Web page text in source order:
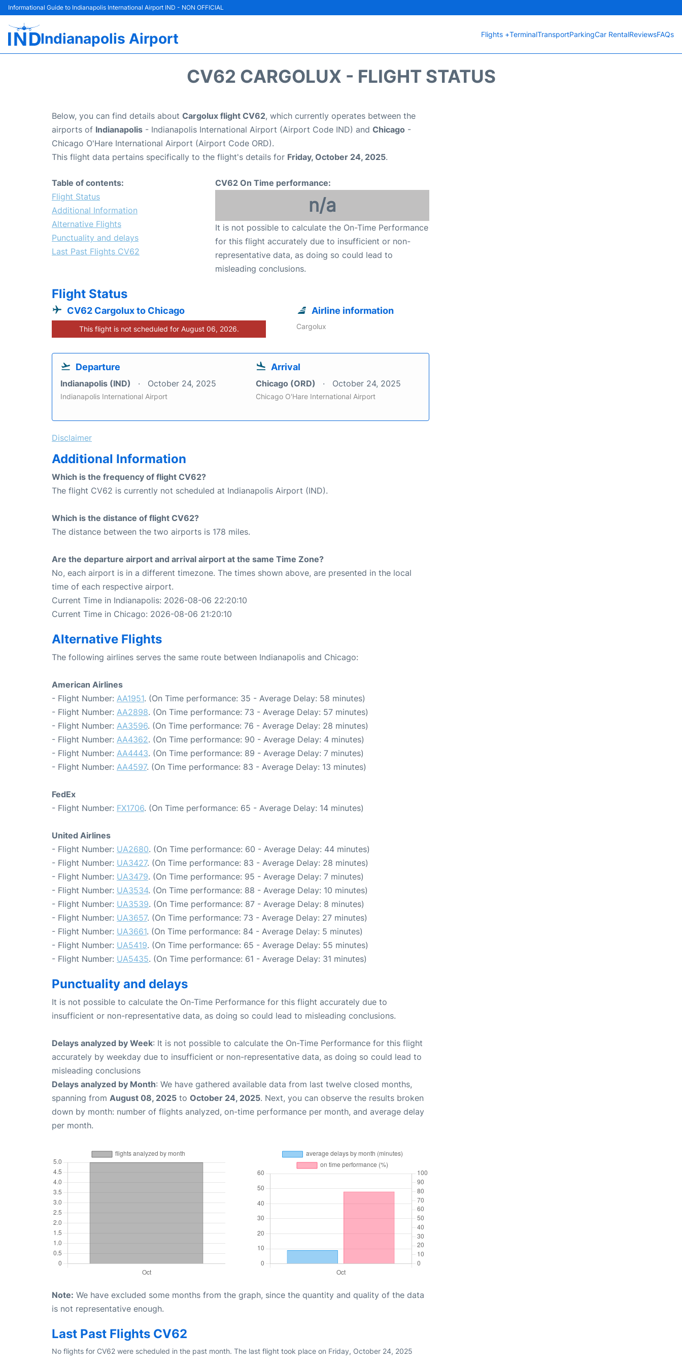
Informational Guide to Indianapolis International Airport IND - NON OFFICIAL
Indianapolis Airport Flights +TerminalTransportParkingCar RentalReviewsFAQs
CV62 CARGOLUX - FLIGHT STATUS
Below, you can find details about Cargolux flight CV62, which currently operates between the
airports of Indianapolis - Indianapolis International Airport (Airport Code IND) and Chicago -
Chicago O'Hare International Airport (Airport Code ORD).
This flight data pertains specifically to the flight's details for Friday, October 24, 2025.
Table of contents:
Flight Status
Additional Information
Alternative Flights
Punctuality and delays
Last Past Flights CV62
CV62 On Time performance:
n/a
It is not possible to calculate the On-Time Performance
for this flight accurately due to insufficient or non-
representative data, as doing so could lead to
misleading conclusions.
Flight Status
CV62 Cargolux to Chicago
This flight is not scheduled for August 06, 2026.
Airline information
Cargolux
Departure
Indianapolis (IND) October 24, 2025
Indianapolis International Airport
Arrival
Chicago (ORD) October 24, 2025
Chicago O'Hare International Airport
Disclaimer
Additional Information
Which is the frequency of flight CV62?
The flight CV62 is currently not scheduled at Indianapolis Airport (IND).
Which is the distance of flight CV62?
The distance between the two airports is 178 miles.
Are the departure airport and arrival airport at the same Time Zone?
No, each airport is in a different timezone. The times shown above, are presented in the local
time of each respective airport.
Current Time in Indianapolis: 2026-08-06 22:20:10
Current Time in Chicago: 2026-08-06 21:20:10
Alternative Flights
The following airlines serves the same route between Indianapolis and Chicago:
American Airlines
- Flight Number: AA1951. (On Time performance: 35 - Average Delay: 58 minutes)
- Flight Number: AA2898. (On Time performance: 73 - Average Delay: 57 minutes)
- Flight Number: AA3596. (On Time performance: 76 - Average Delay: 28 minutes)
- Flight Number: AA4362. (On Time performance: 90 - Average Delay: 4 minutes)
- Flight Number: AA4443. (On Time performance: 89 - Average Delay: 7 minutes)
- Flight Number: AA4597. (On Time performance: 83 - Average Delay: 13 minutes)
FedEx
- Flight Number: FX1706. (On Time performance: 65 - Average Delay: 14 minutes)
United Airlines
- Flight Number: UA2680. (On Time performance: 60 - Average Delay: 44 minutes)
- Flight Number: UA3427. (On Time performance: 83 - Average Delay: 28 minutes)
- Flight Number: UA3479. (On Time performance: 95 - Average Delay: 7 minutes)
- Flight Number: UA3534. (On Time performance: 88 - Average Delay: 10 minutes)
- Flight Number: UA3539. (On Time performance: 87 - Average Delay: 8 minutes)
- Flight Number: UA3657. (On Time performance: 73 - Average Delay: 27 minutes)
- Flight Number: UA3661. (On Time performance: 84 - Average Delay: 5 minutes)
- Flight Number: UA5419. (On Time performance: 65 - Average Delay: 55 minutes)
- Flight Number: UA5435. (On Time performance: 61 - Average Delay: 31 minutes)
Punctuality and delays
It is not possible to calculate the On-Time Performance for this flight accurately due to
insufficient or non-representative data, as doing so could lead to misleading conclusions.
Delays analyzed by Week: It is not possible to calculate the On-Time Performance for this flight
accurately by weekday due to insufficient or non-representative data, as doing so could lead to
misleading conclusions
Delays analyzed by Month: We have gathered available data from last twelve closed months,
spanning from August 08, 2025 to October 24, 2025. Next, you can observe the results broken
down by month: number of flights analyzed, on-time performance per month, and average delay
per month.
Note: We have excluded some months from the graph, since the quantity and quality of the data
is not representative enough.
Last Past Flights CV62
No flights for CV62 were scheduled in the past month. The last flight took place on Friday, October 24, 2025